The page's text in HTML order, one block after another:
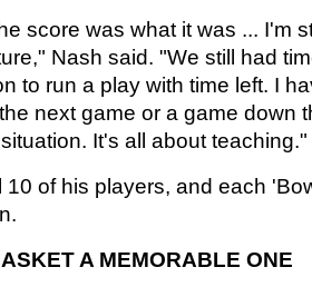
score was what it was ... I'm
Nash said. "We still had
to run a play with time left. I
next game or a game down
It's all about teaching."
10 of his players, and each
A MEMORABLE ONE